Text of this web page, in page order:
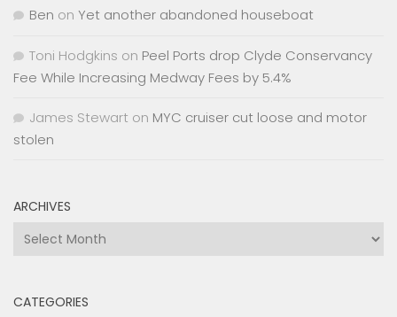
Ben on Yet another abandoned houseboat
Toni Hodgkins on Peel Ports drop Clyde Conservancy
Fee While Increasing Medway Fees by 5.4%
James Stewart on MYC cruiser cut loose and motor
stolen
ARCHIVES
Archives
CATEGORIES